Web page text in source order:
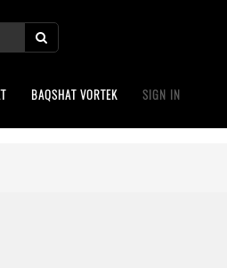
BAQSHAT VORTEK SIGN IN